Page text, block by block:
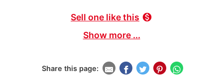
Sell one like this monetization_on
Show more ...
Share this page: